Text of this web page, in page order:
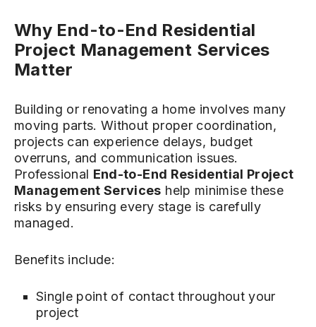
Why End-to-End Residential
Project Management Services
Matter
Building or renovating a home involves many
moving parts. Without proper coordination,
projects can experience delays, budget
overruns, and communication issues.
Professional End-to-End Residential Project
Management Services help minimise these
risks by ensuring every stage is carefully
managed.
Benefits include:
Single point of contact throughout your
project